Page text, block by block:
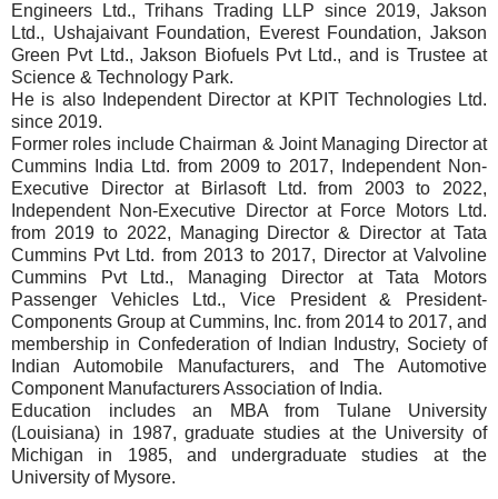
Engineers Ltd., Trihans Trading LLP since 2019, Jakson
Ltd., Ushajaivant Foundation, Everest Foundation, Jakson
Green Pvt Ltd., Jakson Biofuels Pvt Ltd., and is Trustee at
Science & Technology Park.
He is also Independent Director at KPIT Technologies Ltd.
since 2019.
Former roles include Chairman & Joint Managing Director at
Cummins India Ltd. from 2009 to 2017, Independent Non-
Executive Director at Birlasoft Ltd. from 2003 to 2022,
Independent Non-Executive Director at Force Motors Ltd.
from 2019 to 2022, Managing Director & Director at Tata
Cummins Pvt Ltd. from 2013 to 2017, Director at Valvoline
Cummins Pvt Ltd., Managing Director at Tata Motors
Passenger Vehicles Ltd., Vice President & President-
Components Group at Cummins, Inc. from 2014 to 2017, and
membership in Confederation of Indian Industry, Society of
Indian Automobile Manufacturers, and The Automotive
Component Manufacturers Association of India.
Education includes an MBA from Tulane University
(Louisiana) in 1987, graduate studies at the University of
Michigan in 1985, and undergraduate studies at the
University of Mysore.